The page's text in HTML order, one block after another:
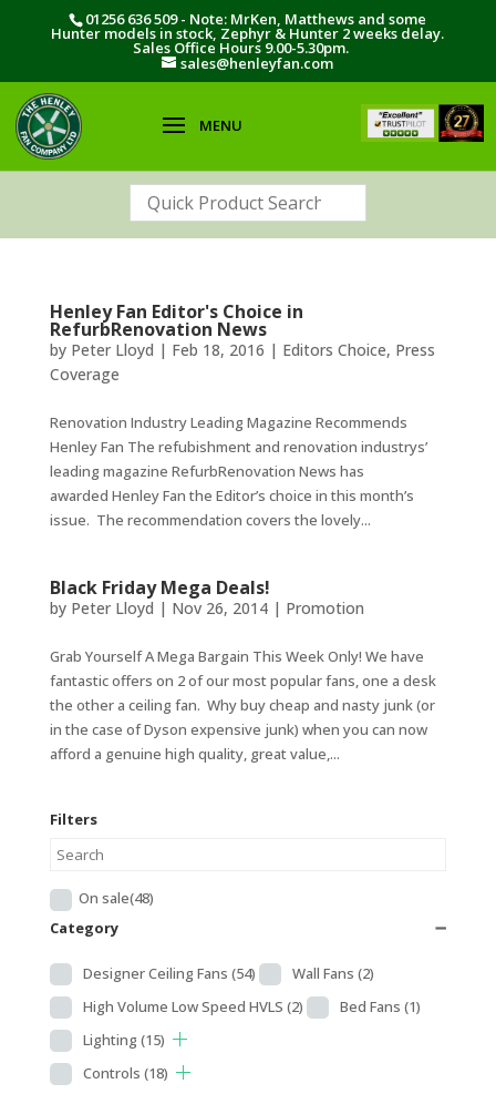
01256 636 509 - Note: MrKen, Matthews and some
Hunter models in stock, Zephyr & Hunter 2 weeks delay.
Sales Office Hours 9.00-5.30pm.
sales@henleyfan.com
Henley Fan Editor's Choice in
RefurbRenovation News
by Peter Lloyd | Feb 18, 2016 | Editors Choice, Press
Coverage
Renovation Industry Leading Magazine Recommends
Henley Fan The refubishment and renovation industrys’
leading magazine RefurbRenovation News has
awarded Henley Fan the Editor’s choice in this month’s
issue. The recommendation covers the lovely...
Black Friday Mega Deals!
by Peter Lloyd | Nov 26, 2014| Promotion
Grab Yourself A Mega Bargain This Week Only! We have
fantastic offers on 2 of our most popular fans, one a desk
the other a ceiling fan. Why buy cheap and nasty junk (or
in the case of Dyson expensive junk) when you can now
afford a genuine high quality, great value,...
Filters
On sale(48)
Category
➖
Designer Ceiling Fans (54) Wall Fans (2)
High Volume Low Speed HVLS (2) Bed Fans (1)
Lighting(15)
Controls (18)